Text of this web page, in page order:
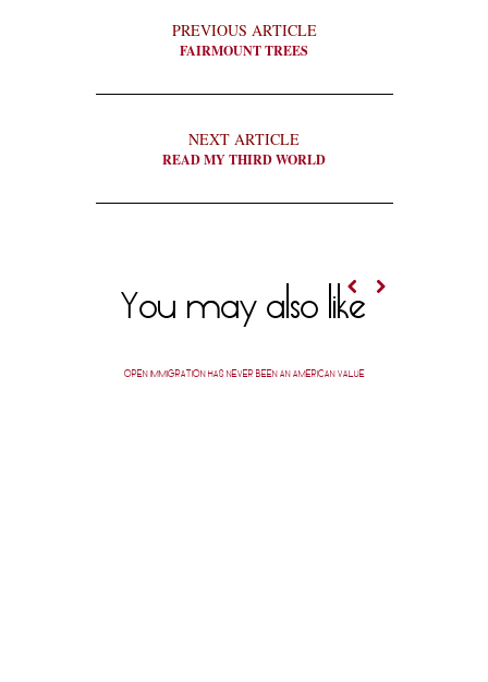
PREVIOUS ARTICLE
FAIRMOUNT TREES
NEXT ARTICLE
READ MY THIRD WORLD
You may also like
OPEN IMMIGRATION HAS NEVER BEEN AN AMERICAN VALUE